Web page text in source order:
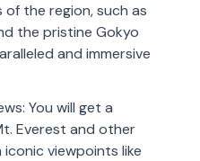
of the region, such as
the pristine Gokyo
and immersive
You will get a
Everest and other
viewpoints like